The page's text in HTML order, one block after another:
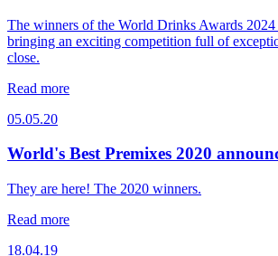
The winners of the World Drinks Awards 2024
bringing an exciting competition full of
close.
Read more
05.05.20
World's Best Premixes 2020
They are here! The 2020 winners.
Read more
18.04.19